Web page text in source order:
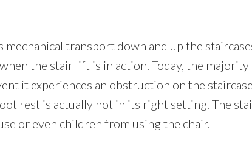
transport down and up the
the stair lift is in action. Today, the
it experiences an obstruction on the
rest is actually not in its right setting. The
or even children from using the chair.